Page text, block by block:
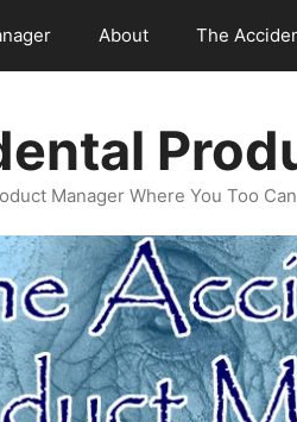
About The
Manager Where You Too